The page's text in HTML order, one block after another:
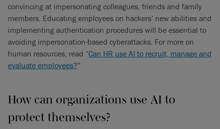
convincing at impersonating colleagues, friends and family
members. Educating employees on hackers’ new abilities and
implementing authentication procedures will be essential to
avoiding impersonation-based cyberattacks. For more on
human resources, read “Can HR use AI to recruit, manage and
evaluate employees?”
How can organizations use AI to
protect themselves?